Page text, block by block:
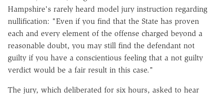
Hampshire's rarely heard model jury instruction regarding
nullification: "Even if you find that the State has proven
each and every element of the offense charged beyond a
reasonable doubt, you may still find the defendant not
guilty if you have a conscientious feeling that a not guilty
verdict would be a fair result in this case."
The jury, which deliberated for six hours, asked to hear